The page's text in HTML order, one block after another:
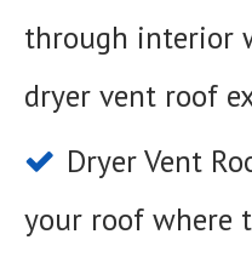
through interior
dryer vent roof
Dryer Vent
your roof where